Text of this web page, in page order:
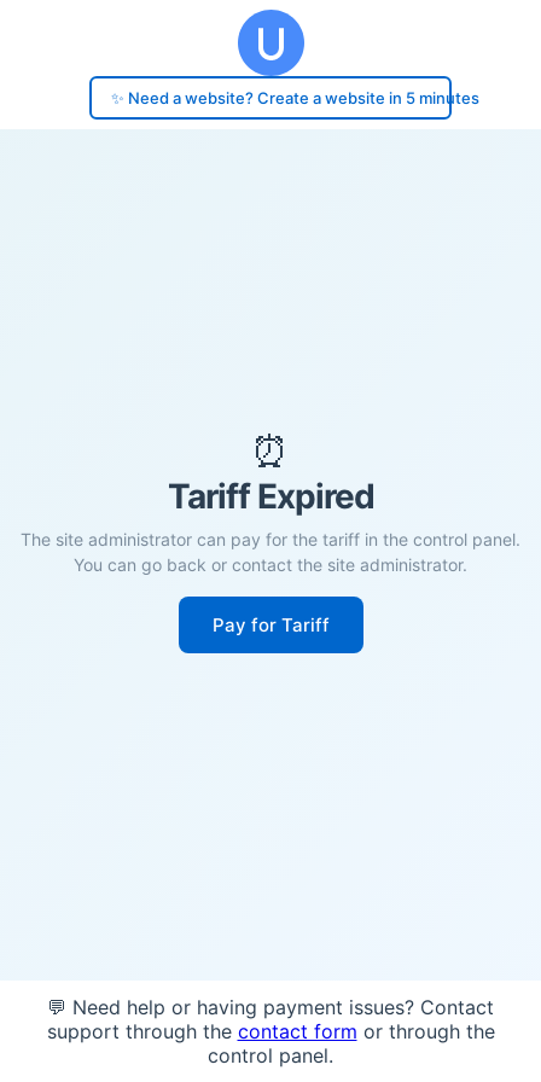
✨ Need a website? Create a website in 5 minutes
⏰
Tariff Expired
The site administrator can pay for the tariff in the control panel.
You can go back or contact the site administrator.
Pay for Tariff
💬 Need help or having payment issues? Contact
support through the contact form or through the
control panel.